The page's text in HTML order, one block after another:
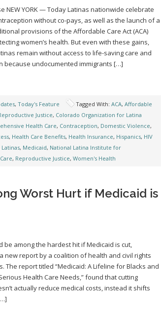
NEW YORK — Today Latinas nationwide celebrate
without co-pays, as well as the launch of a
provisions of the Affordable Care Act (ACA)
women’s health. But even with these gains,
remain without access to life-saving care and
because undocumented immigrants […]
, Today's Feature Tagged With: ACA, Affordable
Justice, Colorado Organization for Latina
Health Care, Contraception, Domestic Violence,
, Health Care Benefits, Health Insurance, Hispanics, HIV
Latinas, Medicaid, National Latina Institute for
, Reproductive Justice, Women's Health
Worst Hurt if Medicaid is
be among the hardest hit if Medicaid is cut,
new report by a coalition of health and civil rights
The report titled “Medicaid: A Lifeline for Blacks and
Health Care Needs,” found that cutting
actually reduce medical costs, instead it shifts